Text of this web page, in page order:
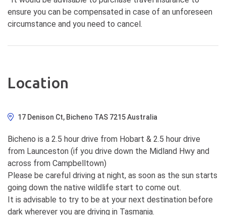
ensure you can be compensated in case of an unforeseen
circumstance and you need to cancel.
Location
17 Denison Ct, Bicheno TAS 7215 Australia
Bicheno is a 2.5 hour drive from Hobart & 2.5 hour drive
from Launceston (if you drive down the Midland Hwy and
across from Campbelltown)
Please be careful driving at night, as soon as the sun starts
going down the native wildlife start to come out.
It is advisable to try to be at your next destination before
dark wherever you are driving in Tasmania.